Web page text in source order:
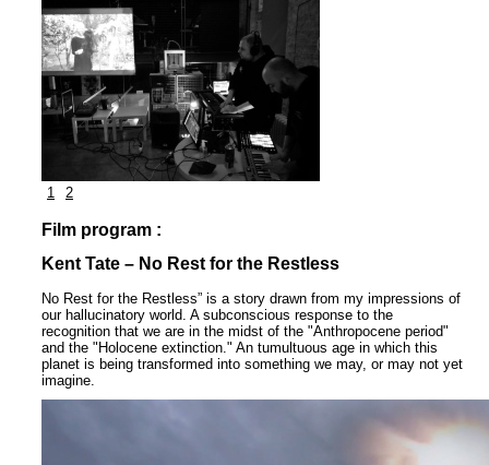
1 2
Film program :
Kent Tate – No Rest for the Restless
No Rest for the Restless” is a story drawn from my impressions of
our hallucinatory world. A subconscious response to the
recognition that we are in the midst of the "Anthropocene period"
and the "Holocene extinction." An tumultuous age in which this
planet is being transformed into something we may, or may not yet
imagine.